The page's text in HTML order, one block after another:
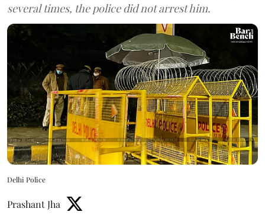
several times, the police did not arrest him.
Delhi Police
Prashant Jha